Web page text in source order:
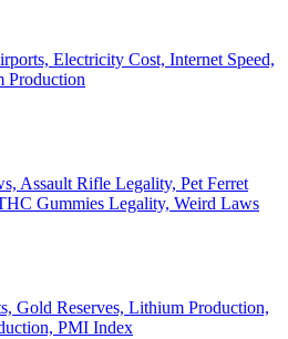
Electricity Cost, Internet Speed,
Production
Assault Rifle Legality, Pet Ferret
Gummies Legality, Weird Laws
Gold Reserves, Lithium Production,
PMI Index